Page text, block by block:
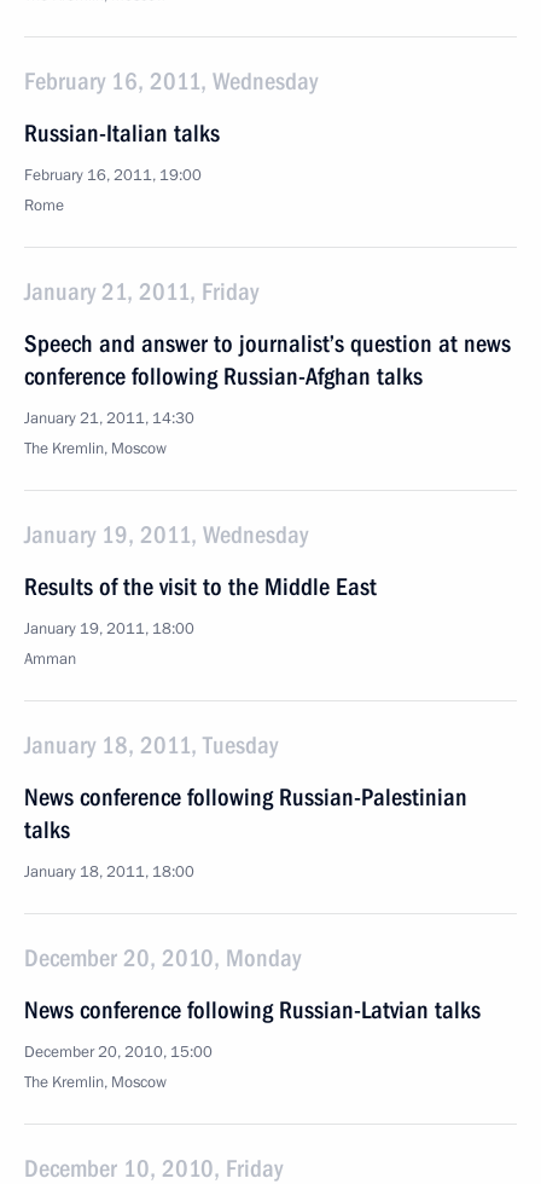
February 16, 2011, Wednesday
Russian-Italian talks
February 16, 2011, 19:00
Rome
January 21, 2011, Friday
Speech and answer to journalist’s question at news
conference following Russian-Afghan talks
January 21, 2011, 14:30
The Kremlin, Moscow
January 19, 2011, Wednesday
Results of the visit to the Middle East
January 19, 2011, 18:00
Amman
January 18, 2011, Tuesday
News conference following Russian-Palestinian
talks
January 18, 2011, 18:00
December 20, 2010, Monday
News conference following Russian-Latvian talks
December 20, 2010, 15:00
The Kremlin, Moscow
December 10, 2010, Friday